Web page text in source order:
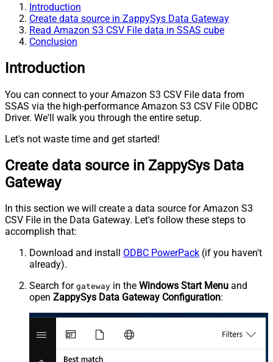
Introduction
Create data source in ZappySys Data Gateway
Read Amazon S3 CSV File data in SSAS cube
Conclusion
Introduction
You can connect to your Amazon S3 CSV File data from
SSAS via the high-performance Amazon S3 CSV File ODBC
Driver. We'll walk you through the entire setup.
Let's not waste time and get started!
Create data source in ZappySys Data
Gateway
In this section we will create a data source for Amazon S3
CSV File in the Data Gateway. Let's follow these steps to
accomplish that:
Download and install ODBC PowerPack (if you haven't
already).
Search for gateway in the Windows Start Menu and
open ZappySys Data Gateway Configuration: